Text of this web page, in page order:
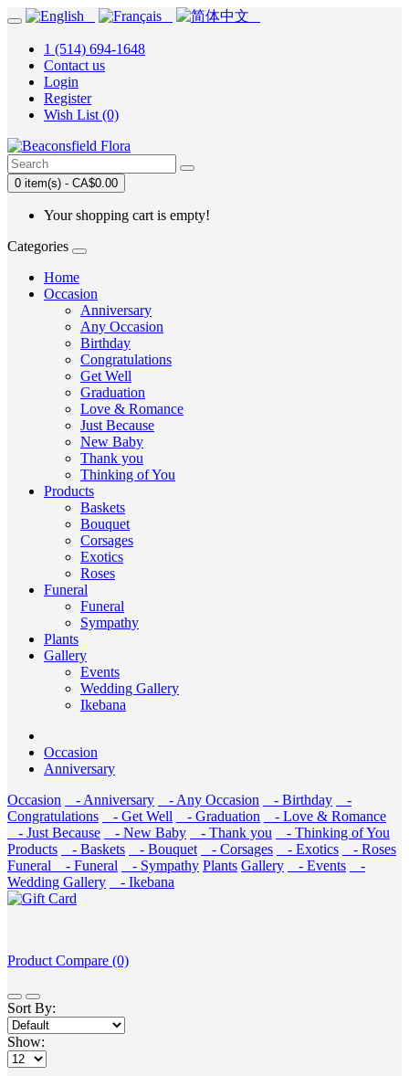
1 (514) 694-1648
Contact us
Login
Register
Wish List (0)
0 item(s) - CA$0.00
Your shopping cart is empty!
Categories
Home
Occasion
Anniversary
Any Occasion
Birthday
Congratulations
Get Well
Graduation
Love & Romance
Just Because
New Baby
Thank you
Thinking of You
Products
Baskets
Bouquet
Corsages
Exotics
Roses
Funeral
Funeral
Sympathy
Plants
Gallery
Events
Wedding Gallery
Ikebana
Occasion
Anniversary
Occasion
- Anniversary - Any Occasion - Birthday
-
Congratulations
- Get Well - Graduation
- Love & Romance
- Just Because
- New Baby - Thank you
- Thinking of You
Products
- Baskets - Bouquet - Corsages - Exotics
- Roses
Funeral
- Funeral - Sympathy Plants Gallery - Events
-
Wedding Gallery
- Ikebana
Product Compare (0)
Sort By:
Show: